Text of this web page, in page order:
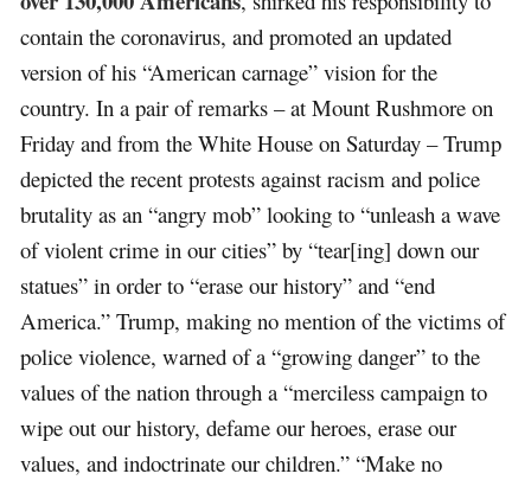
contain the coronavirus, and promoted an updated
version of his “American carnage” vision for the
country. In a pair of remarks – at Mount Rushmore on
Friday and from the White House on Saturday – Trump
depicted the recent protests against racism and police
brutality as an “angry mob” looking to “unleash a wave
of violent crime in our cities” by “tear[ing] down our
statues” in order to “erase our history” and “end
America.” Trump, making no mention of the victims of
police violence, warned of a “growing danger” to the
values of the nation through a “merciless campaign to
wipe out our history, defame our heroes, erase our
values, and indoctrinate our children.” “Make no